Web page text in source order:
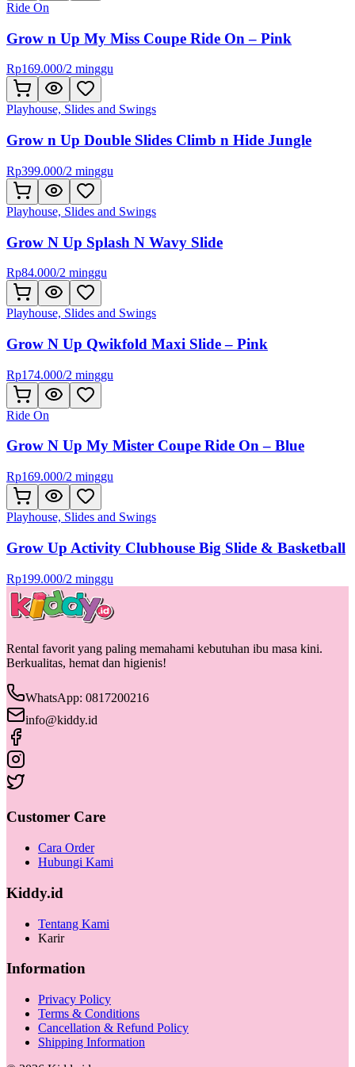
Ride On
Grow n Up My Miss Coupe Ride On – Pink
Rp169.000/2 minggu
Playhouse, Slides and Swings
Grow n Up Double Slides Climb n Hide Jungle
Rp399.000/2 minggu
Playhouse, Slides and Swings
Grow N Up Splash N Wavy Slide
Rp84.000/2 minggu
Playhouse, Slides and Swings
Grow N Up Qwikfold Maxi Slide – Pink
Rp174.000/2 minggu
Ride On
Grow N Up My Mister Coupe Ride On – Blue
Rp169.000/2 minggu
Playhouse, Slides and Swings
Grow Up Activity Clubhouse Big Slide & Basketball
Rp199.000/2 minggu
Rental favorit yang paling memahami kebutuhan ibu masa kini.
Berkualitas, hemat dan higienis!
WhatsApp: 0817200216
info@kiddy.id
Customer Care
Cara Order
Hubungi Kami
Kiddy.id
Tentang Kami
Karir
Information
Privacy Policy
Terms & Conditions
Cancellation & Refund Policy
Shipping Information